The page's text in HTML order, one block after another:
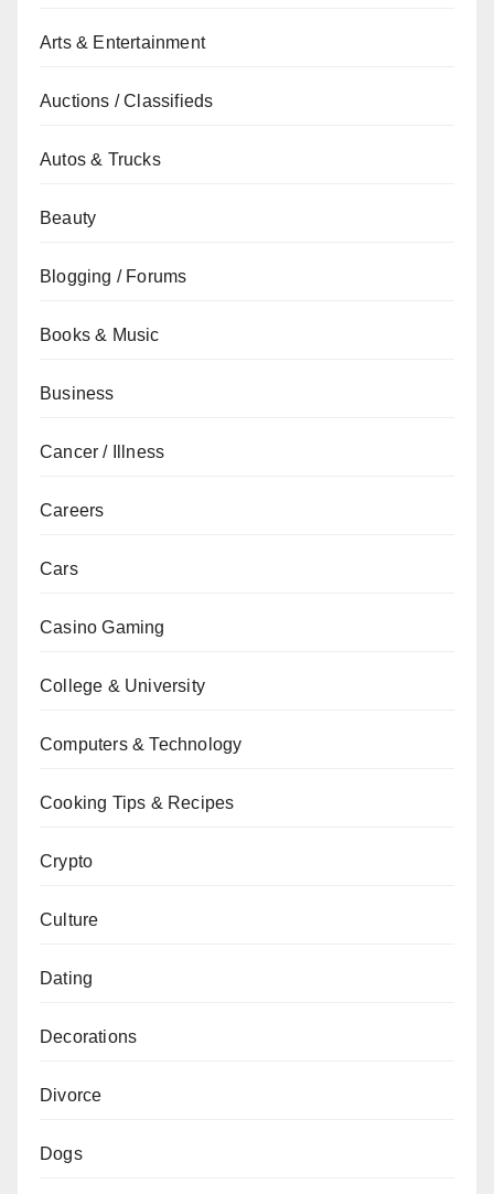
Arts & Entertainment
Auctions / Classifieds
Autos & Trucks
Beauty
Blogging / Forums
Books & Music
Business
Cancer / Illness
Careers
Cars
Casino Gaming
College & University
Computers & Technology
Cooking Tips & Recipes
Crypto
Culture
Dating
Decorations
Divorce
Dogs